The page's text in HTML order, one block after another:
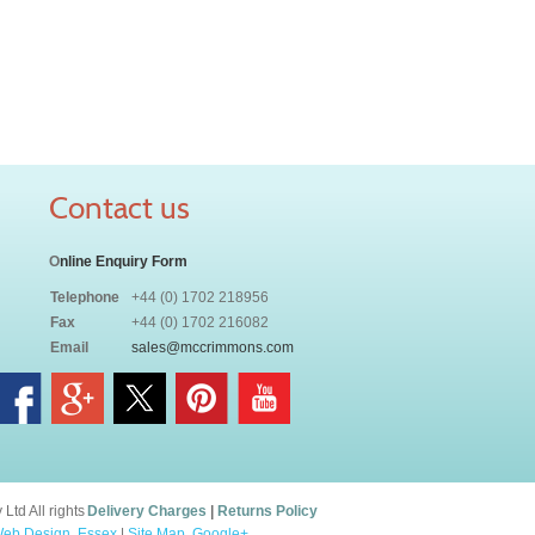
Contact us
Online Enquiry Form
Telephone
+44 (0) 1702 218956
Fax
+44 (0) 1702 216082
Email
sales@mccrimmons.com
Delivery Charges Returns Policy
All rights